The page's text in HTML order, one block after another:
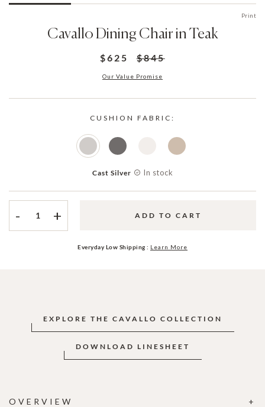
Print
Cavallo Dining Chair in Teak
$625 $845
Our Value Promise
CUSHION FABRIC:
Cast Silver In stock
- + ADD TO CART
Everyday Low Shipping : Learn More
EXPLORE THE CAVALLO COLLECTION
DOWNLOAD LINESHEET
OVERVIEW